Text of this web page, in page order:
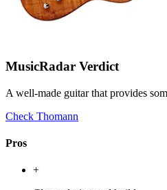
MusicRadar Verdict
A well-made guitar that provides
Check Thomann
Pros
+